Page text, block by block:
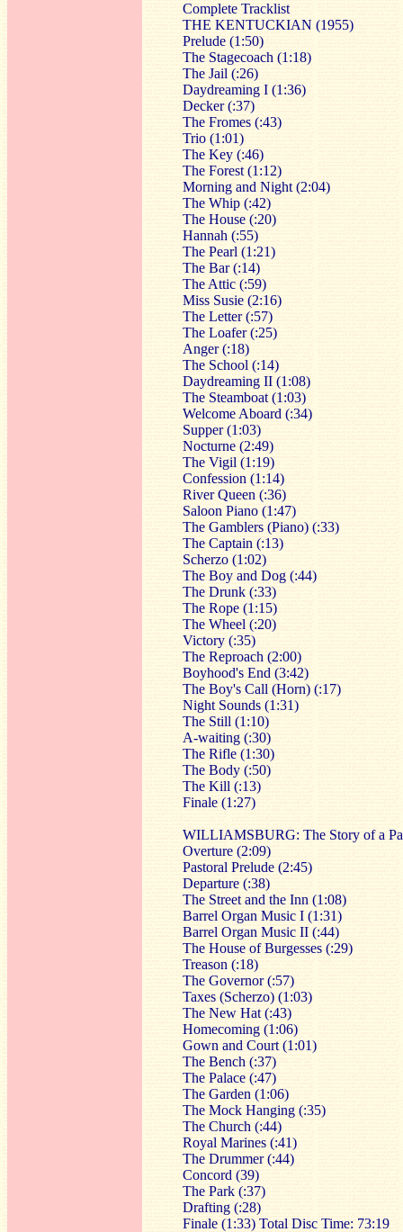
Complete Tracklist
THE KENTUCKIAN (1955)
Prelude (1:50)
The Stagecoach (1:18)
The Jail (:26)
Daydreaming I (1:36)
Decker (:37)
The Fromes (:43)
Trio (1:01)
The Key (:46)
The Forest (1:12)
Morning and Night (2:04)
The Whip (:42)
The House (:20)
Hannah (:55)
The Pearl (1:21)
The Bar (:14)
The Attic (:59)
Miss Susie (2:16)
The Letter (:57)
The Loafer (:25)
Anger (:18)
The School (:14)
Daydreaming II (1:08)
The Steamboat (1:03)
Welcome Aboard (:34)
Supper (1:03)
Nocturne (2:49)
The Vigil (1:19)
Confession (1:14)
River Queen (:36)
Saloon Piano (1:47)
The Gamblers (Piano) (:33)
The Captain (:13)
Scherzo (1:02)
The Boy and Dog (:44)
The Drunk (:33)
The Rope (1:15)
The Wheel (:20)
Victory (:35)
The Reproach (2:00)
Boyhood's End (3:42)
The Boy's Call (Horn) (:17)
Night Sounds (1:31)
The Still (1:10)
A-waiting (:30)
The Rifle (1:30)
The Body (:50)
The Kill (:13)
Finale (1:27)
WILLIAMSBURG: The Story of a
Overture (2:09)
Pastoral Prelude (2:45)
Departure (:38)
The Street and the Inn (1:08)
Barrel Organ Music I (1:31)
Barrel Organ Music II (:44)
The House of Burgesses (:29)
Treason (:18)
The Governor (:57)
Taxes (Scherzo) (1:03)
The New Hat (:43)
Homecoming (1:06)
Gown and Court (1:01)
The Bench (:37)
The Palace (:47)
The Garden (1:06)
The Mock Hanging (:35)
The Church (:44)
Royal Marines (:41)
The Drummer (:44)
Concord (39)
The Park (:37)
Drafting (:28)
Finale (1:33) Total Disc Time: 73:19